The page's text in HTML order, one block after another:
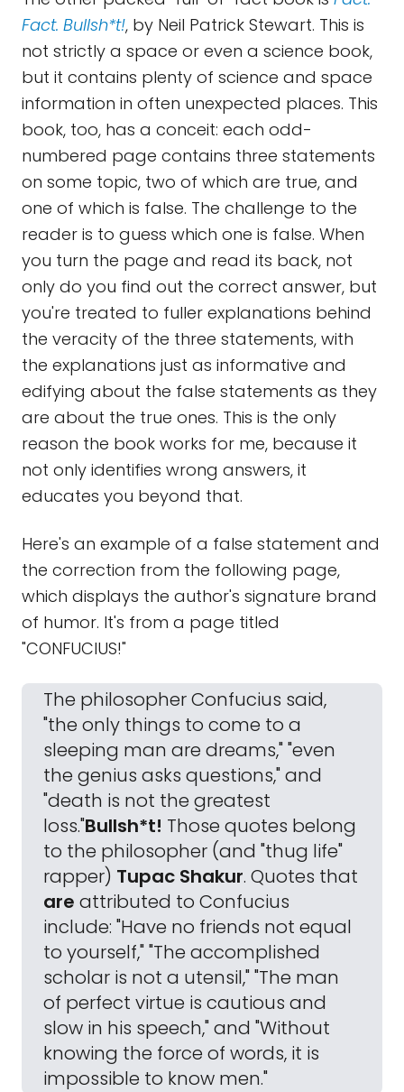
Fact. Bullsh*t!, by Neil Patrick Stewart. This is
not strictly a space or even a science book,
but it contains plenty of science and space
information in often unexpected places. This
book, too, has a conceit: each odd-
numbered page contains three statements
on some topic, two of which are true, and
one of which is false. The challenge to the
reader is to guess which one is false. When
you turn the page and read its back, not
only do you find out the correct answer, but
you're treated to fuller explanations behind
the veracity of the three statements, with
the explanations just as informative and
edifying about the false statements as they
are about the true ones. This is the only
reason the book works for me, because it
not only identifies wrong answers, it
educates you beyond that.
Here's an example of a false statement and
the correction from the following page,
which displays the author's signature brand
of humor. It's from a page titled
"CONFUCIUS!"
The philosopher Confucius said,
"the only things to come to a
sleeping man are dreams," "even
the genius asks questions," and
"death is not the greatest
loss."Bullsh*t! Those quotes belong
to the philosopher (and "thug life"
rapper) Tupac Shakur. Quotes that
are attributed to Confucius
include: "Have no friends not equal
to yourself," "The accomplished
scholar is not a utensil," "The man
of perfect virtue is cautious and
slow in his speech," and "Without
knowing the force of words, it is
impossible to know men."